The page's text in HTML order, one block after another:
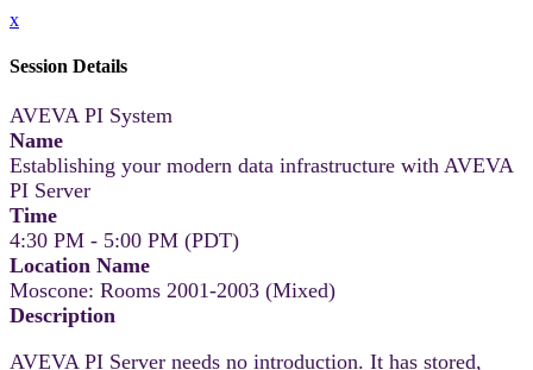
x
Session Details
AVEVA PI System
Name
Establishing your modern data infrastructure with AVEVA
PI Server
Time
4:30 PM - 5:00 PM (PDT)
Location Name
Moscone: Rooms 2001-2003 (Mixed)
Description
AVEVA PI Server needs no introduction. It has stored,